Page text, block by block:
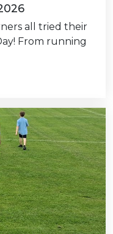
all tried their
From running